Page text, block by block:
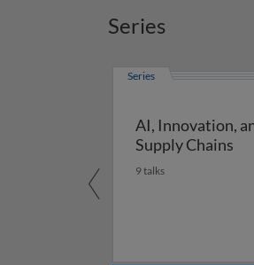
Series
Series
AI, Innovation,
Supply Chains
9 talks